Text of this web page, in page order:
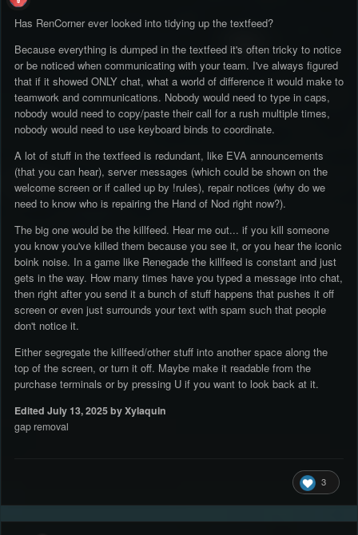
Has RenCorner ever looked into tidying up the textfeed?
Because everything is dumped in the textfeed it's often tricky to notice
or be noticed when communicating with your team. I've always figured
that if it showed ONLY chat, what a world of difference it would make to
teamwork and communications. Nobody would need to type in caps,
nobody would need to copy/paste their call for a rush multiple times,
nobody would need to use keyboard binds to coordinate.
A lot of stuff in the textfeed is redundant, like EVA announcements
(that you can hear), server messages (which could be shown on the
welcome screen or if called up by !rules), repair notices (why do we
need to know who is repairing the Hand of Nod right now?).
The big one would be the killfeed. Hear me out... if you kill someone
you know you've killed them because you see it, or you hear the iconic
boink noise. In a game like Renegade the killfeed is constant and just
gets in the way. How many times have you typed a message into chat,
then right after you send it a bunch of stuff happens that pushes it off
screen or even just surrounds your text with spam such that people
don't notice it.
Either segregate the killfeed/other stuff into another space along the
top of the screen, or turn it off. Maybe make it readable from the
purchase terminals or by pressing U if you want to look back at it.
Edited July 13, 2025by Xylaquin
gap removal
3